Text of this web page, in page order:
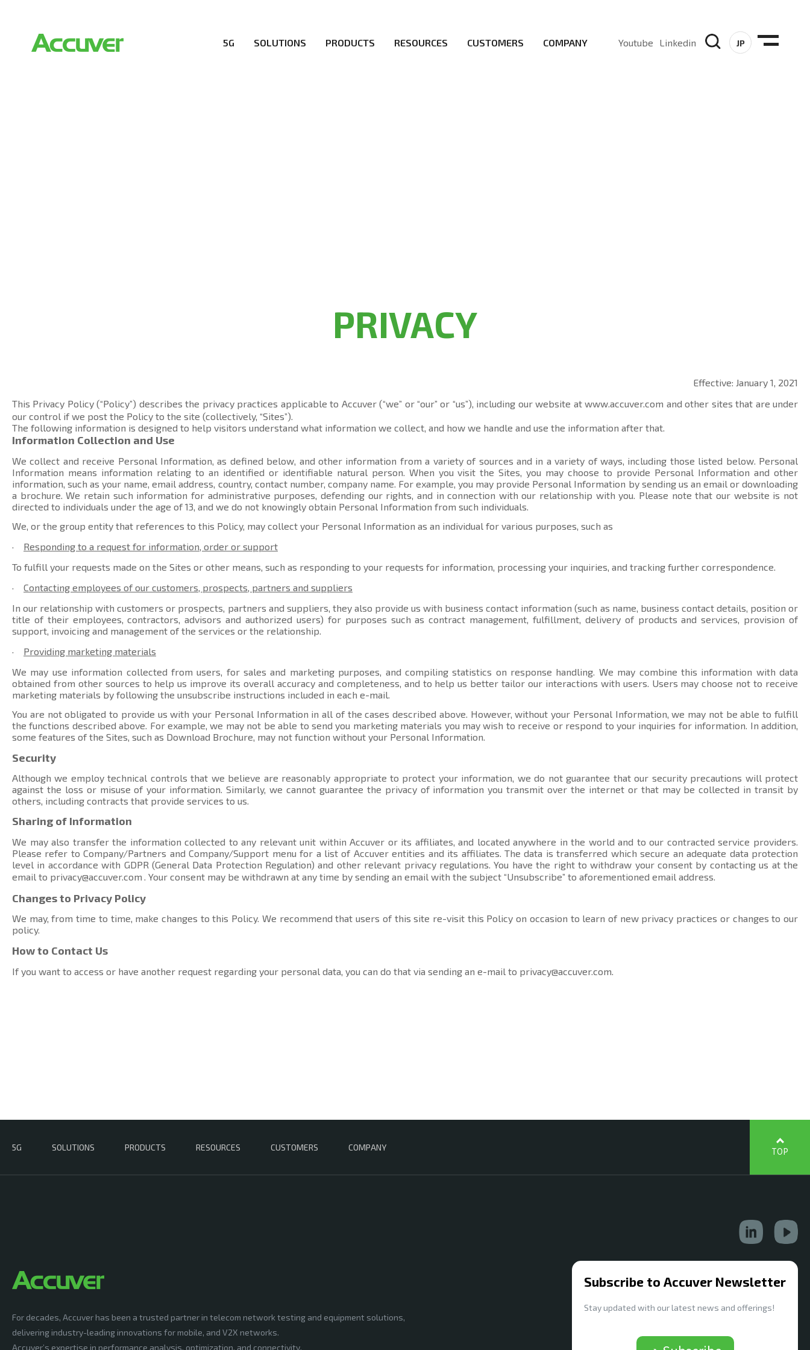
5G SOLUTIONS PRODUCTS RESOURCES CUSTOMERS COMPANY Youtube Linkedin JP
PRIVACY
Effective: January 1, 2021
This Privacy Policy (“Policy”) describes the privacy practices applicable to Accuver (“we” or “our” or “us”), including our website atwww.accuver.com and other sites that are under
our control if we post the Policy to the site (collectively, “Sites”).
The following information is designed to help visitors understand what information we collect, and how we handle and use the information after that.
Information Collection and Use
We collect and receive Personal Information, as defined below, and other information from a variety of sources and in a variety of ways, including those listed below. Personal
Information means information relating to an identified or identifiable natural person. When you visit the Sites, you may choose to provide Personal Information and other
information, such as your name, email address, country, contact number, company name. For example, you may provide Personal Information by sending us an email or downloading
a brochure. We retain such information for administrative purposes, defending our rights, and in connection with our relationship with you. Please note that our website is not
directed to individuals under the age of 13, and we do not knowingly obtain Personal Information from such individuals.
We, or the group entity that references to this Policy, may collect your Personal Information as an individual for various purposes, such as
·
Responding to a request for information, order or support
To fulfill your requests made on the Sites or other means, such as responding to your requests for information, processing your inquiries, and tracking further correspondence.
·
Contacting employees of our customers, prospects, partners and suppliers
In our relationship with customers or prospects, partners and suppliers, they also provide us with business contact information (such as name, business contact details, position or
title of their employees, contractors, advisors and authorized users) for purposes such as contract management, fulfillment, delivery of products and services, provision of
support, invoicing and management of the services or the relationship.
·
Providing marketing materials
We may use information collected from users, for sales and marketing purposes, and compiling statistics on response handling. We may combine this information with data
obtained from other sources to help us improve its overall accuracy and completeness, and to help us better tailor our interactions with users. Users may choose not to receive
marketing materials by following the unsubscribe instructions included in each e-mail.
You are not obligated to provide us with your Personal Information in all of the cases described above. However, without your Personal Information, we may not be able to fulfill
the functions described above. For example, we may not be able to send you marketing materials you may wish to receive or respond to your inquiries for information. In addition,
some features of the Sites, such as Download Brochure, may not function without your Personal Information.
Security
Although we employ technical controls that we believe are reasonably appropriate to protect your information, we do not guarantee that our security precautions will protect
against the loss or misuse of your information. Similarly, we cannot guarantee the privacy of information you transmit over the internet or that may be collected in transit by
others, including contracts that provide services to us.
Sharing of Information
We may also transfer the information collected to any relevant unit within Accuver or its affiliates, and located anywhere in the world and to our contracted service providers.
Please refer to Company/Partners and Company/Support menufor a list of Accuver entities and its affiliates. The data is transferred which secure an adequate data protection
level in accordance with GDPR (General Data Protection Regulation) and other relevant privacy regulations. You have the right to withdraw your consent by contacting us at the
email to privacy@accuver.com . Your consent may be withdrawn at any time by sending an email with the subject “Unsubscribe” to aforementioned email address.
Changes to Privacy Policy
We may, from time to time, make changes to this Policy. We recommend that users of this site re-visit this Policy on occasion to learn of new privacy practices or changes to our
policy.
How to Contact Us
If you want to access or have another request regarding your personal data, you can do that via sending an e-mail to privacy@accuver.com.
5G SOLUTIONS PRODUCTS RESOURCES CUSTOMERS COMPANY TOP
For decades, Accuver has been a trusted partner in telecom network testing and equipment solutions,
delivering industry-leading innovations for mobile, and V2X networks.
Accuver’s expertise in performance analysis, optimization, and connectivity,
Subscribe to Accuver Newsletter
Stay updated with our latest news and offerings!